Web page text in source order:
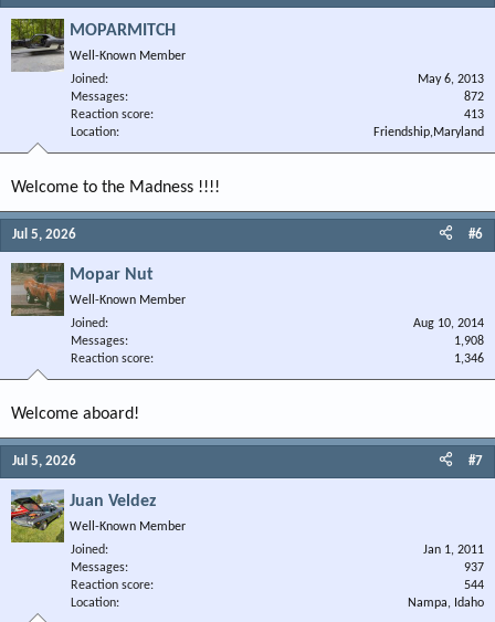
MOPARMITCH
Well-Known Member
Joined
May 6, 2013
Messages
872
Reaction score
413
Location
Friendship,Maryland
Welcome to the Madness !!!!
Jul 5, 2026 #6
Mopar Nut
Well-Known Member
Joined
Aug 10, 2014
Messages
1,908
Reaction score
1,346
Welcome aboard!
Jul 5, 2026 #7
Juan Veldez
Well-Known Member
Joined
Jan 1, 2011
Messages
937
Reaction score
544
Location
Nampa, Idaho